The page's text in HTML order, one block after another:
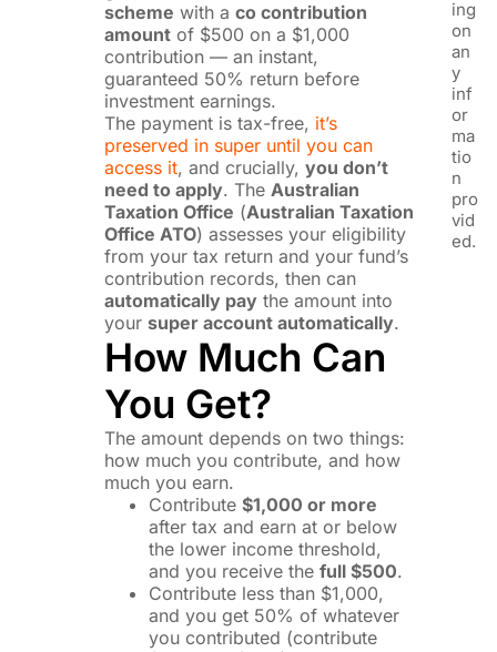
scheme with aco contribution
amount of $500 on a $1,000
contribution — an instant,
guaranteed 50% return before
investment earnings.
The payment is tax-free, it’s
preserved in super until you can
access it, and crucially,you don’t
need to apply. The Australian
Taxation Office (Australian Taxation
Office ATO) assesses your eligibility
from your tax return and your fund’s
contribution records, then can
automatically pay the amount into
your super account automatically.
How Much Can
You Get?
The amount depends on two things:
how much you contribute, and how
much you earn.
Contribute$1,000 or more
after tax and earn at or below
the lower income threshold,
and you receive thefull $500.
Contribute less than $1,000,
and you get 50% of whatever
you contributed (contribute
ing
on
an
y
inf
or
ma
tio
n
pro
vid
ed.